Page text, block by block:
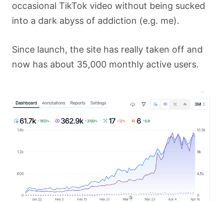
occasional TikTok video without being sucked
into a dark abyss of addiction (e.g. me).
Since launch, the site has really taken off and
now has about 35,000 monthly active users.